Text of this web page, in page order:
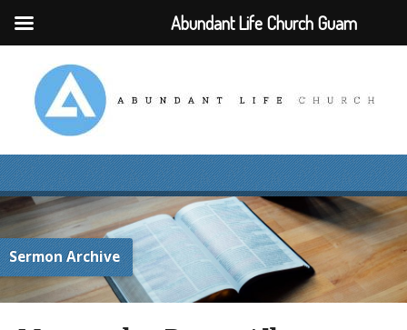
Sermon Archive
Abundant Life Church Guam